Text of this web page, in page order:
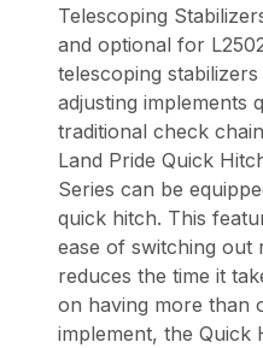
Telescoping
and optional for
telescoping
adjusting implements
traditional check
Land Pride Quick
Series can be
quick hitch. This
ease of switching out
reduces the time it
on having more than
implement, the Quick